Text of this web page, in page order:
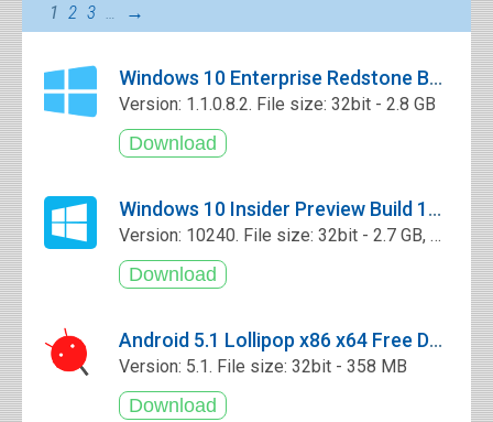
1 2 3 … →
Windows 10 Enterprise Redstone Build 11082 x64 Free Download
Version: 1.1.0.8.2. File size: 32bit - 2.8 GB
Windows 10 Insider Preview Build 10240 x86 x64 ISO Free Download
Version: 10240. File size: 32bit - 2.7 GB, 64bit - 3.78 GB
Android 5.1 Lollipop x86 x64 Free Download
Version: 5.1. File size: 32bit - 358 MB